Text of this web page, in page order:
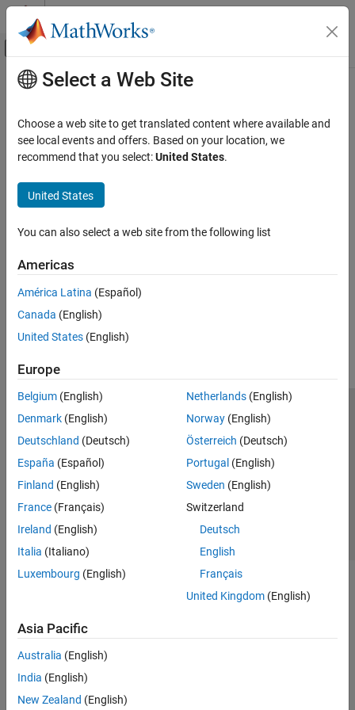
Skip to content
Off-Canvas Navigation Menu Toggle
Documentation Home
Main Content
Select a Web Site
Choose a web site to get translated content where available and
see local events and offers. Based on your location, we
recommend that you select:United States.
United States
You can also select a web site from the following list
Americas
América Latina (Español)
Canada (English)
United States (English)
Europe
Belgium (English)
Denmark (English)
Deutschland (Deutsch)
España (Español)
Finland (English)
France (Français)
Ireland (English)
Italia (Italiano)
Luxembourg (English)
Netherlands(English)
Norway(English)
Österreich (Deutsch)
Portugal (English)
Sweden (English)
Switzerland
Deutsch
English
Français
United Kingdom(English)
Asia Pacific
Australia (English)
India (English)
New Zealand (English)
Trust Center Trademarks Privacy Policy
Preventing Piracy
Application Status
© 1994-2026 The MathWorks, Inc.